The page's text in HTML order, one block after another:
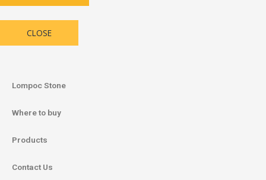
CLOSE
Lompoc Stone
Where to buy
Products
Contact Us